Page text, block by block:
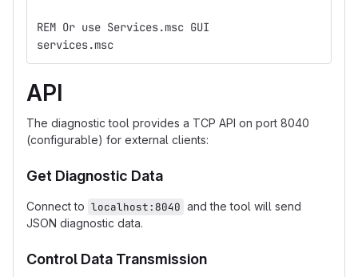
REM Or use Services.msc GUI
services.msc
API
The diagnostic tool provides a TCP API on port 8040
(configurable) for external clients:
Get Diagnostic Data
Connect to localhost:8040 and the tool will send
JSON diagnostic data.
Control Data Transmission